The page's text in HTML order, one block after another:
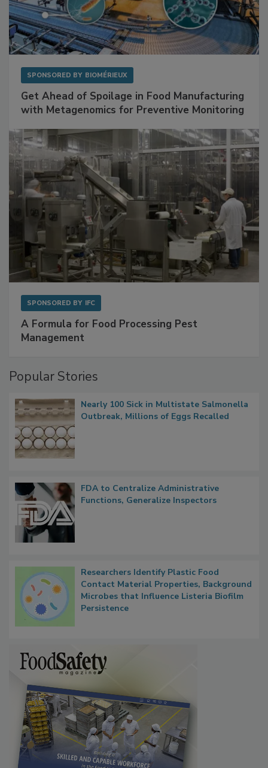
Get Ahead of Spoilage in Food Manufacturing
A Formula for Food Processing Pest
Nearly 100 Sick in Multistate Salmonella
FDA to Centralize Administrative
Researchers Identify Plastic Food
Contact Material Properties, Background
Microbes that Influence Listeria Biofilm